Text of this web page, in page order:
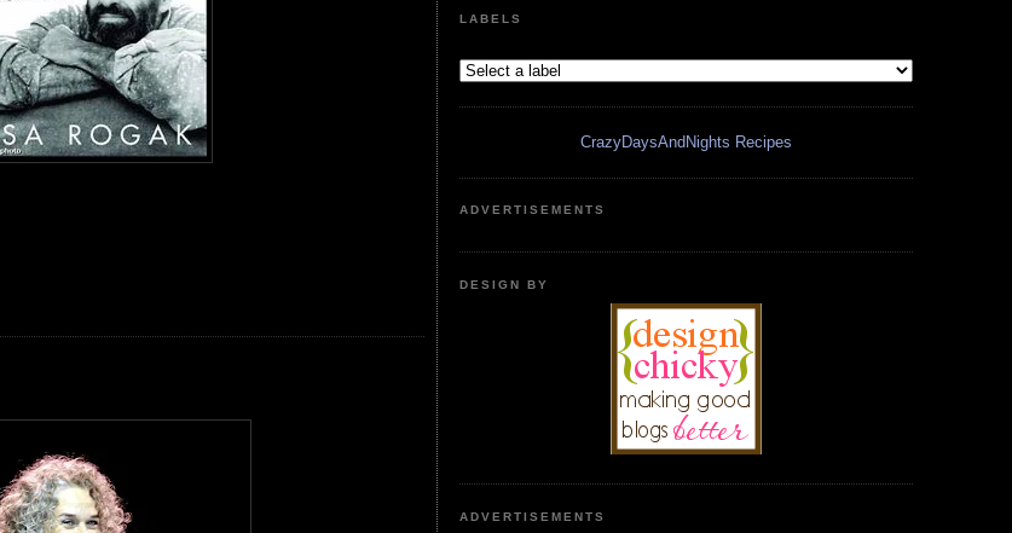
LABELS
CrazyDaysAndNights Recipes
ADVERTISEMENTS
DESIGN BY
ADVERTISEMENTS